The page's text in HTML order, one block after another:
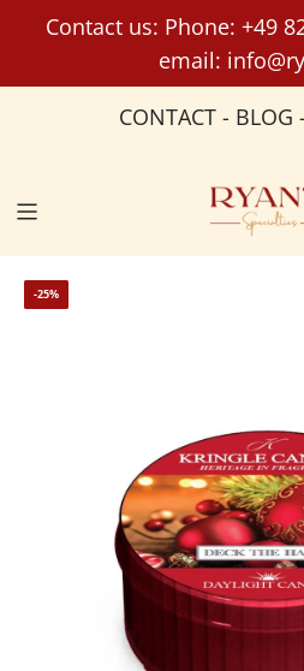
n
Contact us: Phone: +49
email:
CONTACT - BLOG -
-25%